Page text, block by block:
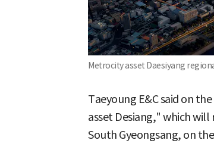
Metrocity asset Daesiyang
Taeyoung E&C said on
asset Desiang," which
South Gyeongsang, on